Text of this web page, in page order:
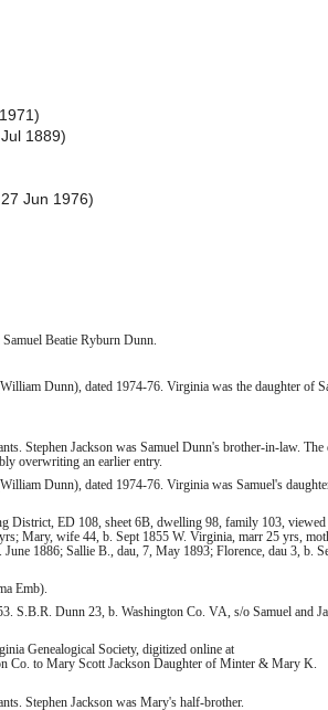
1889)
Jun 1976)
Beatie Ryburn Dunn.
Dunn), dated 1974-76. Virginia was the daughter of
Stephen Jackson was Samuel Dunn's brother-in-law. The
overwriting an earlier entry.
Dunn), dated 1974-76. Virginia was Samuel's
District, ED 108, sheet 6B, dwelling 98, family 103, viewed
Mary, wife 44, b. Sept 1855 W. Virginia, marr 25 yrs,
1886; Sallie B., dau, 7, May 1893; Florence, dau 3, b.
Emb).
S.B.R. Dunn 23, b. Washington Co. VA, s/o Samuel and
Genealogical Society, digitized online at
Co. to Mary Scott Jackson Daughter of Minter & Mary K.
Stephen Jackson was Mary's half-brother.